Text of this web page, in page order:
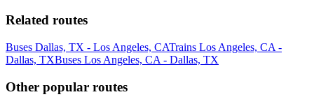
Related routes
Buses Dallas, TX - Los Angeles, CATrains Los Angeles, CA -
Dallas, TXBuses Los Angeles, CA - Dallas, TX
Other popular routes